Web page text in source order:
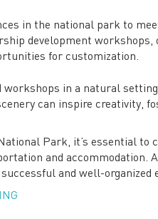
in the national park to
development
for customization.
in a natural
can inspire creativity,
Park, it’s essential
and accommodation.
and well-organized